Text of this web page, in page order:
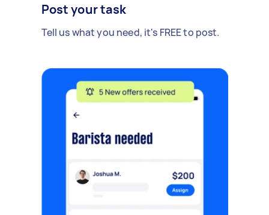
Post your task
Tell us what you need, it's FREE to post.